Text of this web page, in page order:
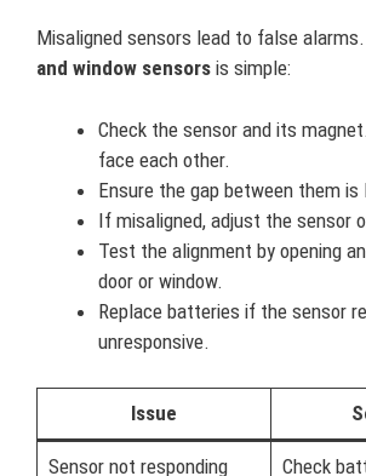
Misaligned sensors lead to false alarms.
and window sensors is simple:
Check the sensor and its
face each other.
Ensure the gap between them is
If misaligned, adjust the sensor
Test the alignment by opening
door or window.
Replace batteries if the sensor
unresponsive.
Issue
Sensor not responding Check